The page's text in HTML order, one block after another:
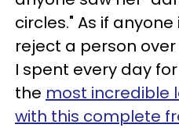
circles." As if
reject a person
I spent every day
the most incredible
with this complete